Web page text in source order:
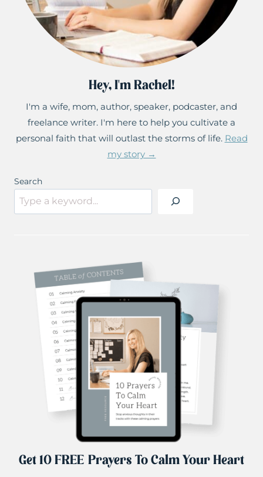
Hey, I'm Rachel!
I'm a wife, mom, author, speaker, podcaster, and
freelance writer. I'm here to help you cultivate a
personal faith that will outlast the storms of life. Read
my story →
Search
Get 10 FREE Prayers To Calm Your Heart